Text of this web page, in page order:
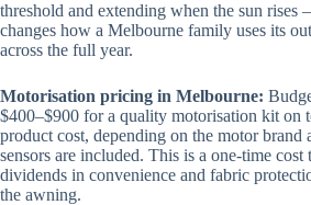
threshold and extending when the sun
changes how a Melbourne family uses its
across the full year.
Motorisation pricing in Melbourne:
$400–$900 for a quality motorisation kit on
product cost, depending on the motor brand
sensors are included. This is a one-time cost
dividends in convenience and fabric
the awning.